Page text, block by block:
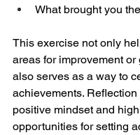
What brought you
This exercise not only
areas for improvement or
also serves as a way to
achievements. Reflection
positive mindset and
opportunities for setting